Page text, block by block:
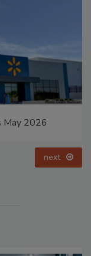
May 2026
next